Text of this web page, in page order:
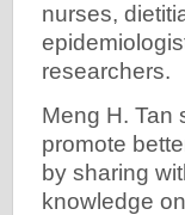
nurses,
researchers.
Meng H. Tan
promote
by sharing
knowledge